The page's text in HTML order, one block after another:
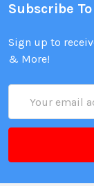
Subscribe
Sign up to
& More!
Address